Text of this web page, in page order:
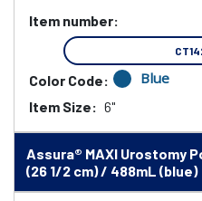
Item number:
Color Code: Blue
Item Size: 6"
Assura® MAXI Urostomy
(26 1/2 cm) / 488mL (blue)